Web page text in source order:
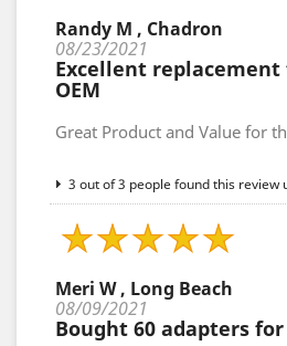
Randy M , Chadron
08/23/2021
Excellent
OEM
Great Product and Value for
3 out of 3 people found this review
Meri W , Long Beach
08/09/2021
Bought 60 adapters